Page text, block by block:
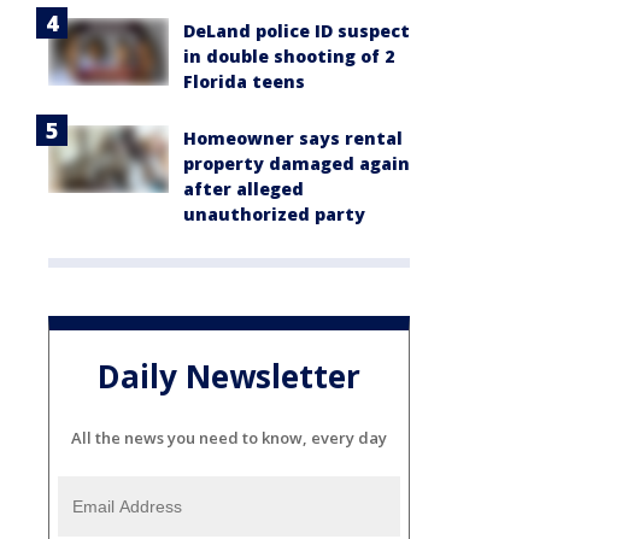
DeLand police ID suspect
in double shooting of 2
Florida teens
Homeowner says rental
property damaged again
after alleged
unauthorized party
Daily Newsletter
All the news you need to know, every day